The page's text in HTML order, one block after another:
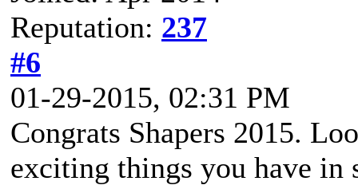
Reputation: 237
#6
01-29-2015, 02:31 PM
Congrats Shapers 2015.
exciting things you have in